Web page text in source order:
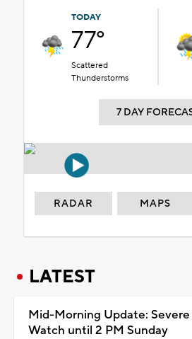
TODAY
77°
Scattered
Thunderstorms
7 DAY
RADAR MAPS
LATEST
Mid-Morning Update:
Watch until 2 PM Sunday